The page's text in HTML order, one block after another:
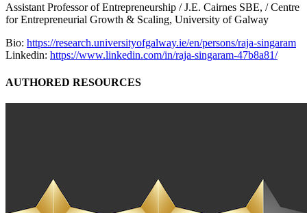
Assistant Professor of Entrepreneurship / J.E. Cairnes SBE, / Centre
for Entrepreneurial Growth & Scaling, University of Galway
Bio: https://research.universityofgalway.ie/en/persons/raja-singaram
Linkedin: https://www.linkedin.com/in/raja-singaram-47b8a81/
AUTHORED RESOURCES